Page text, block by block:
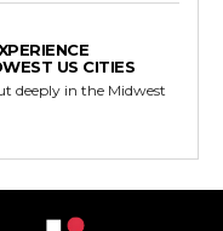
US CITIES
deeply in the Midwest